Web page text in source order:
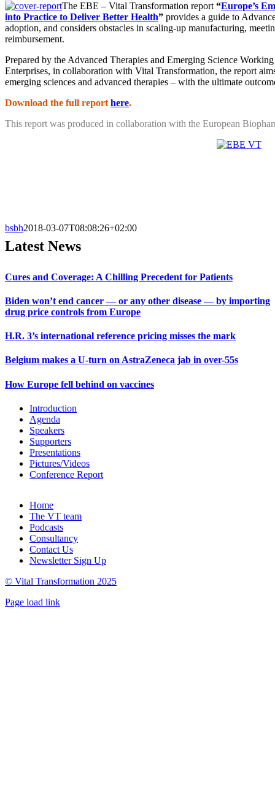
The EBE – Vital Transformation report “Europe’s
into Practice to Deliver Better Health” provides a guide to
adoption, and considers obstacles in scaling-up manufacturing,
reimbursement.
Prepared by the Advanced Therapies and Emerging Science
Enterprises, in collaboration with Vital Transformation, the report
emerging sciences and advanced therapies – with the ultimate
Download the full report here.
This report was produced in collaboration with the European
bsbh2018-03-07T08:08:26+02:00
Latest News
Cures and Coverage: A Chilling Precedent for Patients
Biden won’t end cancer — or any other disease — by importing
drug price controls from Europe
H.R. 3’s international reference pricing misses the mark
Belgium makes a U-turn on AstraZeneca jab in over-55s
How Europe fell behind on vaccines
Introduction
Agenda
Speakers
Supporters
Presentations
Pictures/Videos
Conference Report
Home
The VT team
Podcasts
Consultancy
Contact Us
Newsletter Sign Up
© Vital Transformation 2025
Page load link